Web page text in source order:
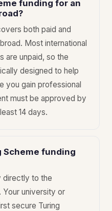
funding for an
both paid and
Most international
are unpaid, so the
designed to help
you gain professional
must be approved by
14 days.
Scheme funding
directly to the
Your university or
secure Turing